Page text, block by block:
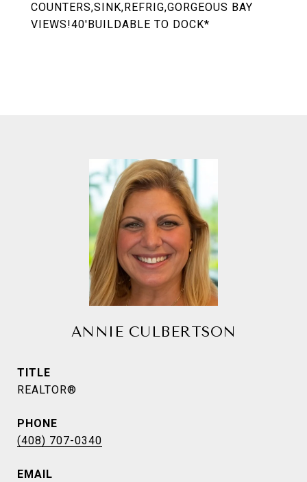
COUNTERS,SINK,REFRIG,GORGEOUS BAY
VIEWS!40'BUILDABLE TO DOCK*
ANNIE CULBERTSON
TITLE
REALTOR®
PHONE
(408) 707-0340
EMAIL